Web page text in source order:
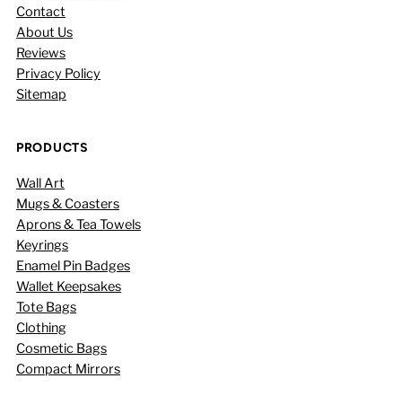
Contact
About Us
Reviews
Privacy Policy
Sitemap
PRODUCTS
Wall Art
Mugs & Coasters
Aprons & Tea Towels
Keyrings
Enamel Pin Badges
Wallet Keepsakes
Tote Bags
Clothing
Cosmetic Bags
Compact Mirrors